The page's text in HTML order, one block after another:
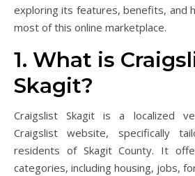
exploring its features, benefits, and
most of this online marketplace.
1. What is
Skagit?
Craigslist Skagit is a localized
Craigslist website, specifically
residents of Skagit County. It
categories, including housing, jobs,